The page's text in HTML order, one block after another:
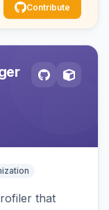
Contribute
that